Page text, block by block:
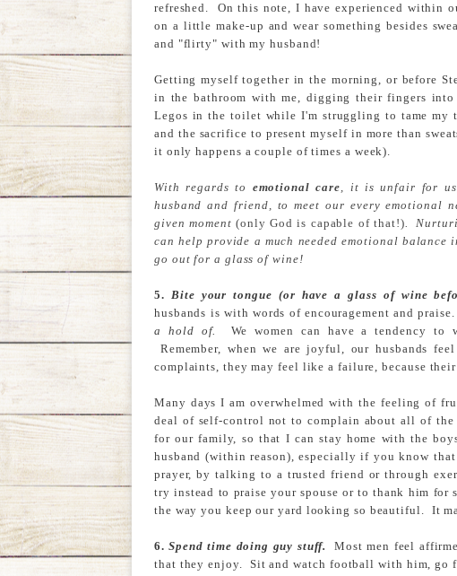
refreshed. On this note, I have experienced within
on a little make-up and wear something besides
and "flirty" with my husband!
Getting myself together in the morning, or before
in the bathroom with me, digging their fingers
Legos in the toilet while I'm struggling to tame my
and the sacrifice to present myself in more than
it only happens a couple of times a week).
With regards to emotional care, it is unfair for us,
husband and friend, to meet our every emotional
given moment(only God is capable of that!).
can help provide a much needed emotional
go out for a glass of wine!
5. Bite your tongue (or have a glass of wine
husbands is with words of encouragement and
a hold of.
We women can have a tendency to
Remember, when we are joyful, our husbands
complaints, they may feel like a failure, because
Many days I am overwhelmed with the feeling of
deal of self-control not to complain about all of the
for our family, so that I can stay home with the
husband (within reason), especially if you know
prayer, by talking to a trusted friend or through
try instead to praise your spouse or to thank him
the way you keep our yard looking so beautiful. It
6.Spend time doing guy stuff.
Most men feel
that they enjoy. Sit and watch football with him, go